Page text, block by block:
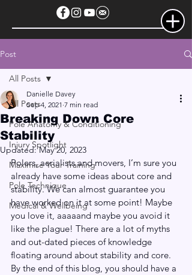
Post
All Posts
Pole Anatomy & Conditioning
Injury Spotlight
Maximise Your Training
Pole Technique
Medical & Wellbeing
All Posts
Breaking Down Core
Stability
Danielle Davey
Sep 4, 2021 7 min read
Updated:May 20, 2023
Polers, aerialists and movers, I’m sure you
already have some ideas about core and
stability. We can almost guarantee you
have worked on it at some point! Maybe
you love it, aaaaand maybe you avoid it
like the plague! There are a lot of myths
and out-dated pieces of knowledge
floating around about stability and core.
By the end of this blog, you should have a